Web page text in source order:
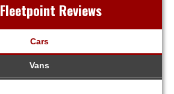
Fleetpoint Reviews
Cars
Vans